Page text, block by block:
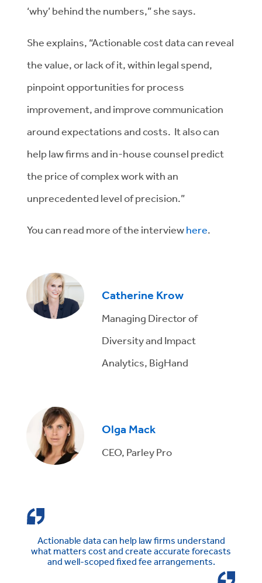
‘why’ behind the numbers,” she says.
She explains, “Actionable cost data can reveal
the value, or lack of it, within legal spend,
pinpoint opportunities for process
improvement, and improve communication
around expectations and costs. It also can
help law firms and in-house counsel predict
the price of complex work with an
unprecedented level of precision.”
You can read more of the interviewhere.
Catherine Krow
Managing Director of
Diversity and Impact
Analytics, BigHand
Olga Mack
CEO, Parley Pro
Actionable data can help law firms understand
what matters cost and create accurate forecasts
and well-scoped fixed fee arrangements.